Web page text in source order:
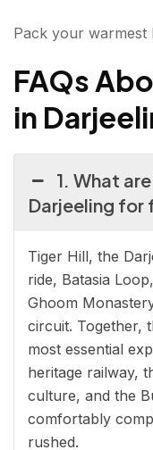
Pack your warmest
FAQs
in
1. What
Darjeeling
Tiger Hill, the
ride, Batasia
Ghoom
circuit. Together,
most essential
heritage railway,
culture, and the
comfortably
rushed.